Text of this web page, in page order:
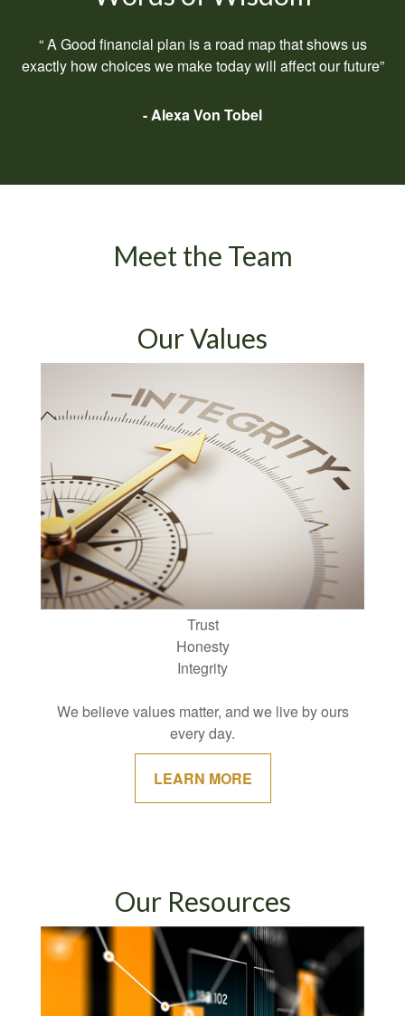
“ A Good financial plan is a road map that shows us
exactly how choices we make today will affect our future”
- Alexa Von Tobel
Meet the Team
Our Values
Trust
Honesty
Integrity
We believe values matter, and we live by ours
every day.
LEARN MORE
Our Resources